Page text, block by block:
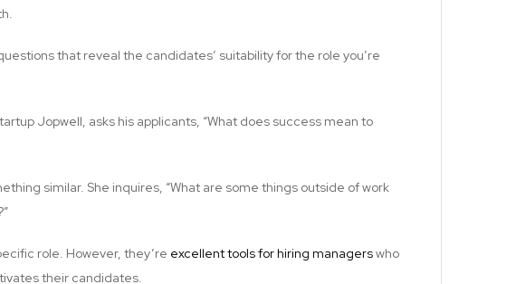
that reveal the candidates’ suitability for the role you’re
Jopwell, asks his applicants, “What does success mean to
similar. She inquires, “What are some things outside of work
role. However, they’re excellent tools for hiring managerswho
their candidates.